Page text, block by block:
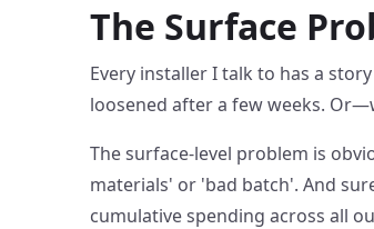
The Surface
Every installer I talk to has a
loosened after a few weeks.
The surface-level problem is
materials' or 'bad batch'. And
cumulative spending across all